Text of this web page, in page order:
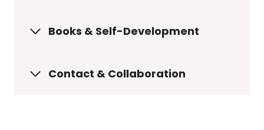
Books & Self-Development
Contact & Collaboration